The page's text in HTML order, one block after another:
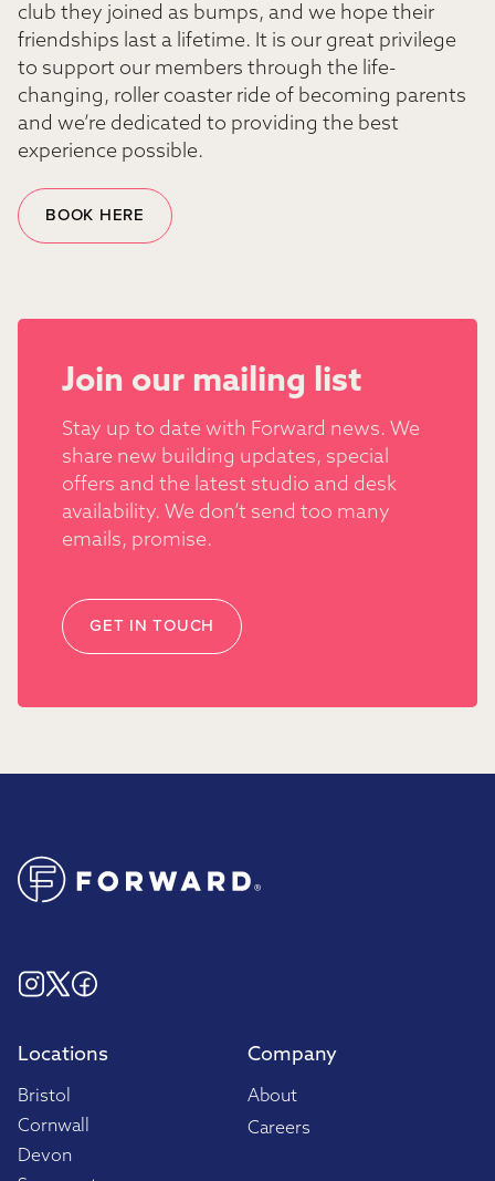
club they joined as bumps, and we hope their
friendships last a lifetime. It is our great privilege
to support our members through the life-
changing, roller coaster ride of becoming parents
and we’re dedicated to providing the best
experience possible.
BOOK HERE
Join our mailing list
Stay up to date with Forward news. We
share new building updates, special
offers and the latest studio and desk
availability. We don’t send too many
emails, promise.
GET IN TOUCH
Locations
Bristol
Cornwall
Devon
Company
About
Careers